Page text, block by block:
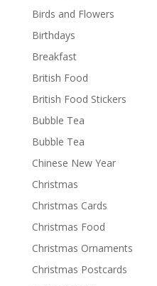
Birds and Flowers
Birthdays
Breakfast
British Food
British Food Stickers
Bubble Tea
Bubble Tea
Chinese New Year
Christmas
Christmas Cards
Christmas Food
Christmas Ornaments
Christmas Postcards